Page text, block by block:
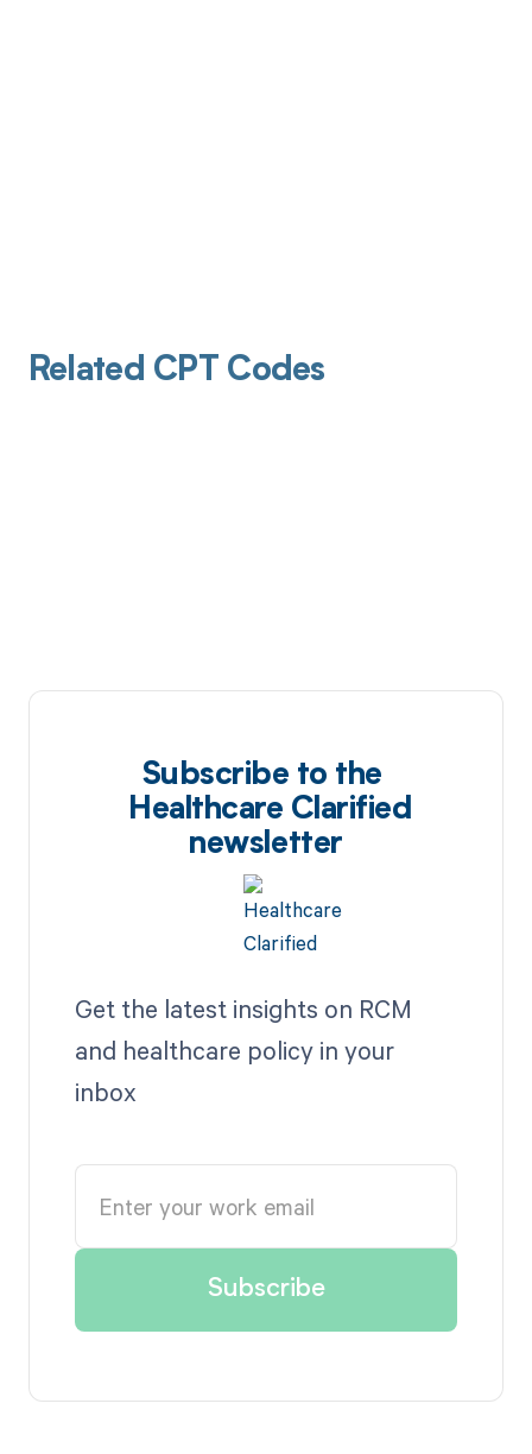
Related CPT Codes
Subscribe to the
Healthcare Clarified
newsletter
Get the latest insights on RCM
and healthcare policy in your
inbox